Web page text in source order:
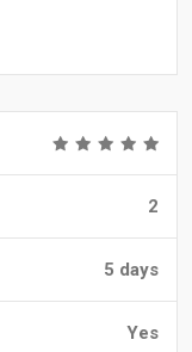
2
5 days
Yes